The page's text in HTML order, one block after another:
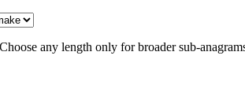
any length only for broader sub-